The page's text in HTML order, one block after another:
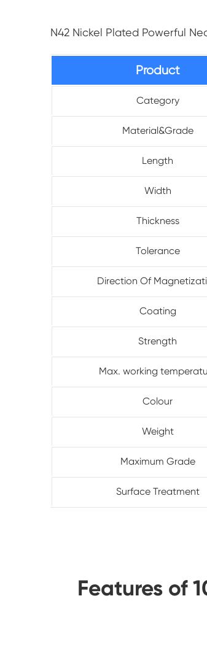
N42 Nickel Plated Powerful
Product
Category
Material&Grade
Length
Width
Thickness
Tolerance
Direction Of
Coating
Strength
Max. working
Colour
Weight
Maximum Grade
Surface Treatment
Features of